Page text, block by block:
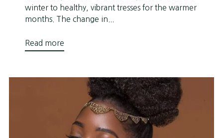
winter to healthy, vibrant tresses for the warmer
months. The change in...
Read more